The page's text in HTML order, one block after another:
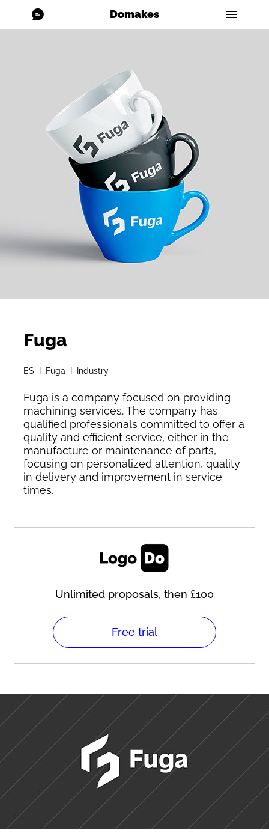
Domakes
Fuga
ES I Fuga I Industry
Fuga is a company focused on providing
machining services. The company has
qualified professionals committed to offer a
quality and efficient service, either in the
manufacture or maintenance of parts,
focusing on personalized attention, quality
in delivery and improvement in service
times.
Unlimited proposals, then £100
Free trial